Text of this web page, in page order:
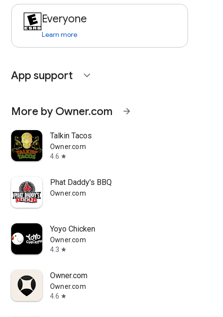
Everyone
Learn more
App support expand_more
More by Owner.com arrow_forward
Talkin Tacos
Owner.com
4.6 star
Phat Daddy's BBQ
Owner.com
Yoyo Chicken
Owner.com
4.3 star
Owner.com
Owner.com
4.6 star